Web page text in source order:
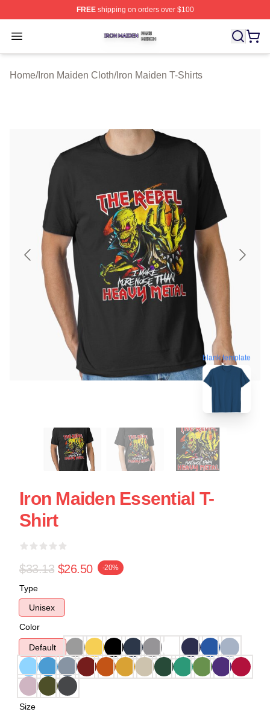
FREEshipping on orders over $100
Open menu
Iron Maiden Shop ⚡️ Officially Licensed Iron Maiden
Home/Iron Maiden Cloth/Iron Maiden T-Shirts
blank template
Iron Maiden Essential T-
Shirt
$33.13 $26.50 -20%
Type
Unisex
Color
Default
Size